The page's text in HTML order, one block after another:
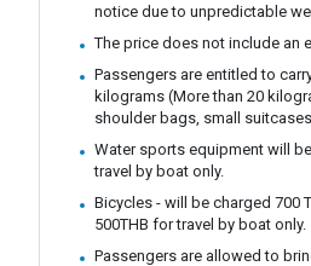
notice due to unpredictable
The price does not include an
Passengers are entitled to
kilograms (More than 20
shoulder bags, small
Water sports equipment will
travel by boat only.
Bicycles - will be charged 700
500THB for travel by boat only.
Passengers are allowed to